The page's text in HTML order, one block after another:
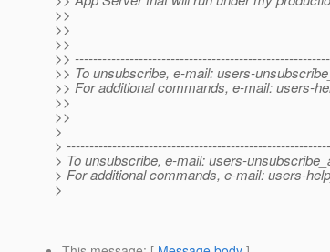
>>
>>
>>
>>
>> To unsubscribe, e-mail: users-
>> For additional commands, e-mail: users-
>>
>>
>
>
> To unsubscribe, e-mail: users-
> For additional commands, e-mail: users-
>